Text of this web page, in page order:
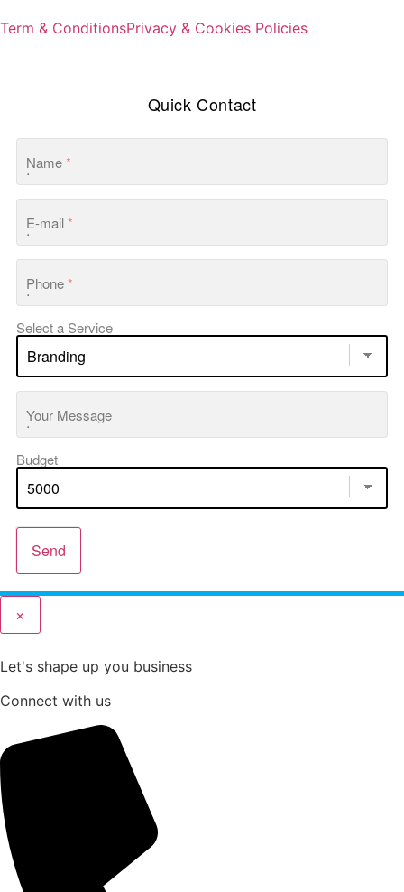
Term & ConditionsPrivacy & Cookies Policies
Quick Contact
Name*
E-mail*
Phone*
Select a Service
Your Message
Budget
Send
×
Let's shape up you business
Connect with us